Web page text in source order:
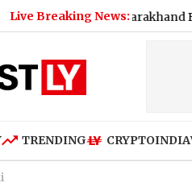
Live Breaking News:
|Why Uttarakhand
TRENDING CRYPTOINDIA